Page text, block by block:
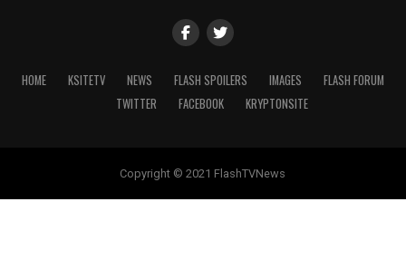
HOME KSITETV NEWS FLASH SPOILERS IMAGES
FLASH FORUM
TWITTER
FACEBOOK KRYPTONSITE
Copyright © 2021 FlashTVNews